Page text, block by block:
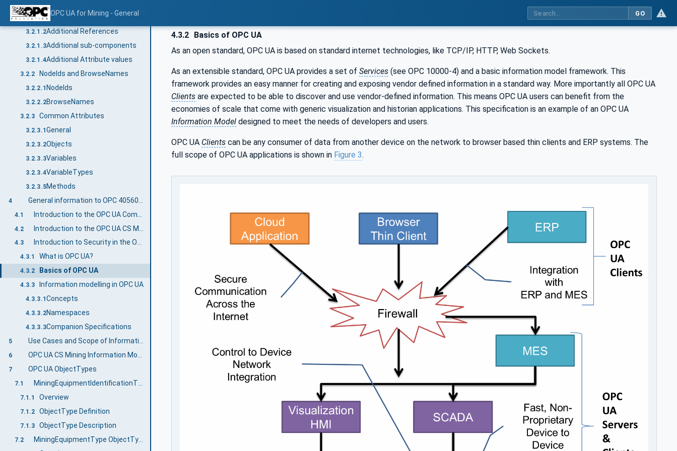
OPC UA for Mining - General GO
3.2.1
3.2.1.1Node definitions
3.2.1.2Additional References
3.2.1.3Additional sub-components
3.2.1.4Additional Attribute values
3.2.2 NodeIds and BrowseNames
3.2.2.1 NodeIds
3.2.2.2BrowseNames
3.2.3 Common Attributes
3.2.3.1 General
3.2.3.2Objects
3.2.3.3Variables
3.2.3.4VariableTypes
3.2.3.5Methods
4
4.1
4.2
4.3 Introduction to Security in the OPC UA CS Mining
4.3.1 What is OPC UA?
4.3.2 Basics of OPC UA
4.3.3 Information modelling in OPC UA
4.3.3.1 Concepts
4.3.3.2Namespaces
4.3.3.3Companion Specifications
5
6
7 OPC UA ObjectTypes
7.1
7.1.1 Overview
7.1.2 ObjectType Definition
7.1.3 ObjectType Description
7.2 MiningEquipmentType ObjectType
4.3.2 Basics of OPC UA
As an open standard, OPC UA is based on standard internet technologies, like TCP/IP, HTTP, Web Sockets.
As an extensible standard, OPC UA provides a set of Services (see OPC 10000-4) and a basic information model framework. This
framework provides an easy manner for creating and exposing vendor defined information in a standard way. More importantly all OPC UA
Clients are expected to be able to discover and use vendor-defined information. This means OPC UA users can benefit from the
economies of scale that come with generic visualization and historian applications. This specification is an example of an OPC UA
Information Model designed to meet the needs of developers and users.
OPC UA Clients can be any consumer of data from another device on the network to browser based thin clients and ERP systems. The
full scope of OPC UA applications is shown in Figure 3.